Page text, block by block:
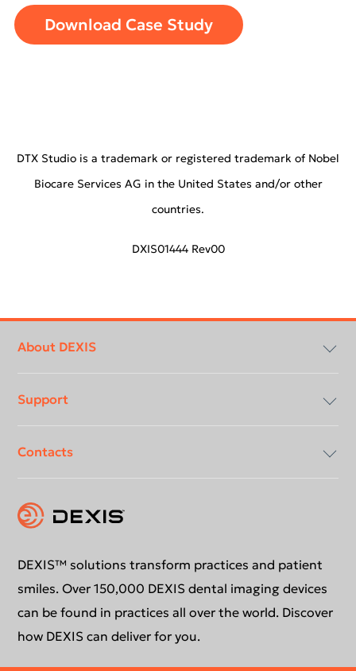
Download Case Study
DTX Studio is a trademark or registered trademark of Nobel
Biocare Services AG in the United States and/or other
countries.
DXIS01444 Rev00
menu
About DEXIS
About Us
Compliancy & Transparency
Support
Conformance Statements
Download center
Contacts
Contact us
DEXIS™ solutions transform practices and patient
smiles. Over 150,000 DEXIS dental imaging devices
can be found in practices all over the world. Discover
how DEXIS can deliver for you.